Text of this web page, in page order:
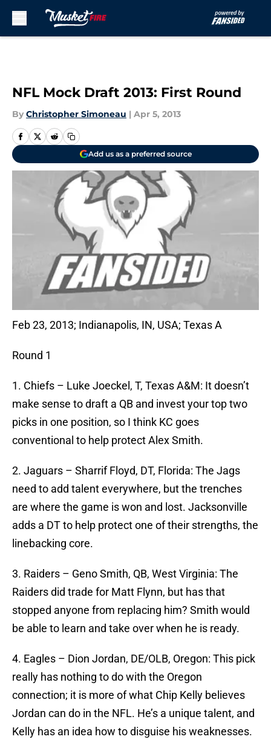
NFL Mock Draft 2013: First Round
By Christopher Simoneau | Apr 5, 2013
Add us as a preferred source
Feb 23, 2013; Indianapolis, IN, USA; Texas A
Round 1
1. Chiefs – Luke Joeckel, T, Texas A&M: It doesn’t
make sense to draft a QB and invest your top two
picks in one position, so I think KC goes
conventional to help protect Alex Smith.
2. Jaguars – Sharrif Floyd, DT, Florida: The Jags
need to add talent everywhere, but the trenches
are where the game is won and lost. Jacksonville
adds a DT to help protect one of their strengths, the
linebacking core.
3. Raiders – Geno Smith, QB, West Virginia: The
Raiders did trade for Matt Flynn, but has that
stopped anyone from replacing him? Smith would
be able to learn and take over when he is ready.
4. Eagles – Dion Jordan, DE/OLB, Oregon: This pick
really has nothing to do with the Oregon
connection; it is more of what Chip Kelly believes
Jordan can do in the NFL. He’s a unique talent, and
Kelly has an idea how to disguise his weaknesses.